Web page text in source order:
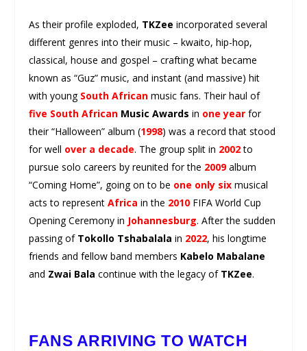
As their profile exploded, TKZee incorporated several
different genres into their music – kwaito, hip-hop,
classical, house and gospel – crafting what became
known as “Guz” music, and instant (and massive) hit
with young South African music fans. Their haul of
five South African Music Awards in one year for
their “Halloween” album (1998) was a record that stood
for well over a decade. The group split in 2002 to
pursue solo careers by reunited for the 2009 album
“Coming Home”, going on to be one only six musical
acts to representAfrica in the 2010 FIFA World Cup
Opening Ceremony in Johannesburg. After the sudden
passing of Tokollo Tshabalala in 2022, his longtime
friends and fellow band members Kabelo Mabalane
and Zwai Bala continue with the legacy of TKZee.
FANS ARRIVING TO WATCH